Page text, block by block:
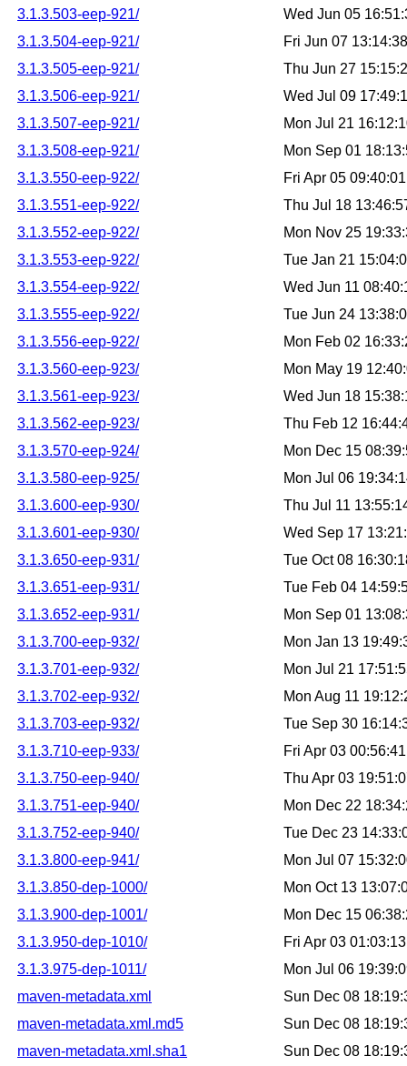
3.1.3.503-eep-921/
Wed Jun 05
3.1.3.504-eep-921/
Fri Jun 07
3.1.3.505-eep-921/
Thu Jun 27
3.1.3.506-eep-921/
Wed Jul 09
3.1.3.507-eep-921/
Mon Jul 21
3.1.3.508-eep-921/
Mon Sep 01
3.1.3.550-eep-922/
Fri Apr 05
3.1.3.551-eep-922/
Thu Jul 18
3.1.3.552-eep-922/
Mon Nov 25
3.1.3.553-eep-922/
Tue Jan 21
3.1.3.554-eep-922/
Wed Jun 11
3.1.3.555-eep-922/
Tue Jun 24
3.1.3.556-eep-922/
Mon Feb 02
3.1.3.560-eep-923/
Mon May 19
3.1.3.561-eep-923/
Wed Jun 18
3.1.3.562-eep-923/
Thu Feb 12
3.1.3.570-eep-924/
Mon Dec 15
3.1.3.580-eep-925/
Mon Jul 06
3.1.3.600-eep-930/
Thu Jul 11
3.1.3.601-eep-930/
Wed Sep 17
3.1.3.650-eep-931/
Tue Oct 08
3.1.3.651-eep-931/
Tue Feb 04
3.1.3.652-eep-931/
Mon Sep 01
3.1.3.700-eep-932/
Mon Jan 13
3.1.3.701-eep-932/
Mon Jul 21
3.1.3.702-eep-932/
Mon Aug 11
3.1.3.703-eep-932/
Tue Sep 30
3.1.3.710-eep-933/
Fri Apr 03
3.1.3.750-eep-940/
Thu Apr 03
3.1.3.751-eep-940/
Mon Dec 22
3.1.3.752-eep-940/
Tue Dec 23
3.1.3.800-eep-941/
Mon Jul 07
3.1.3.850-dep-1000/
Mon Oct 13
3.1.3.900-dep-1001/
Mon Dec 15
3.1.3.950-dep-1010/
Fri Apr 03
3.1.3.975-dep-1011/
Mon Jul 06
maven-metadata.xml
Sun Dec 08
maven-metadata.xml.md5
Sun Dec 08
maven-metadata.xml.sha1
Sun Dec 08